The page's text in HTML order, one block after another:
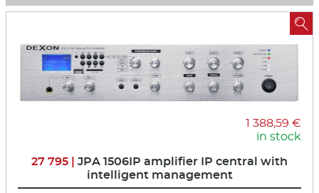
1 388,59 €
in stock
27 795 | JPA 1506IP amplifier IP central with
intelligent management
